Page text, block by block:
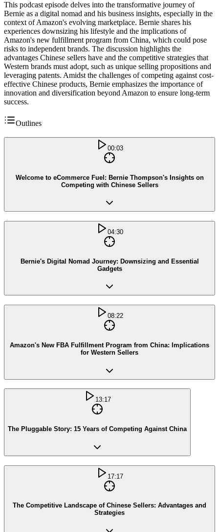
This podcast episode delves into the transformative journey of
Bernie as a digital nomad and his business insights, especially in the
context of Amazon's evolving marketplace. Bernie shares his
experiences downsizing his lifestyle and the implications of
Amazon's new fulfillment program from China, which could pose
risks to independent brands. The discussion highlights the
advantages Chinese sellers have and the competitive strategies that
Western brands must adopt, such as unique selling propositions and
leveraging patents. Amidst the challenges of competing against cost-
effective Chinese products, Bernie emphasizes the importance of
innovation and diversification beyond Amazon to ensure long-term
success.
Outlines
00:03
Welcome to eCommerce Fuel: Bernie Thompson's Insights on
Competing with Chinese Sellers
04:30
Bernie's Digital Nomad Journey: Downsizing and Essential
Gadgets
08:22
Amazon's New FBA Fulfillment Program from China: Implications
for Western Sellers
13:17
The Pluggable Story: 15 Years of Competing Against China
17:17
The Competitive Landscape of Chinese Sellers: Advantages and
Strategies